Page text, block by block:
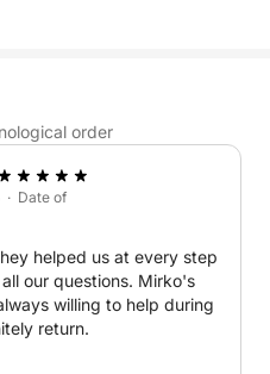
order
· Date of
helped us at every step
our questions. Mirko's
willing to help during
return.